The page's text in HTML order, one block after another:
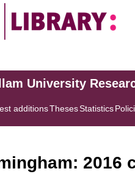
University
additionsThesesStatistics
2016